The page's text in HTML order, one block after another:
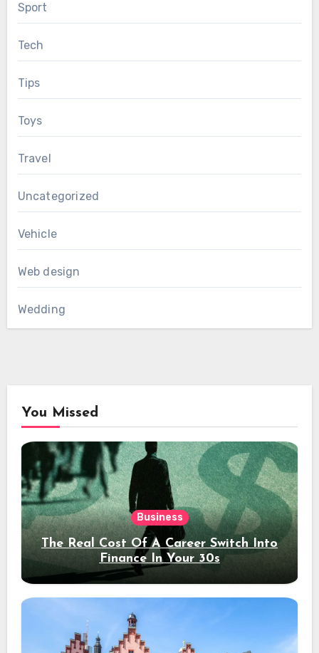
Sport
Tech
Tips
Toys
Travel
Uncategorized
Vehicle
Web design
Wedding
You Missed
Business
The Real Cost Of A Career Switch Into
Finance In Your 30s